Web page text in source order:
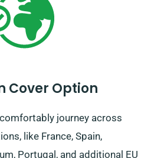
Cover Option
journey across
like France, Spain,
Portugal, and additional EU